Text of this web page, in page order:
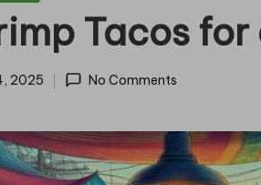
Tacos
2025 No Comments